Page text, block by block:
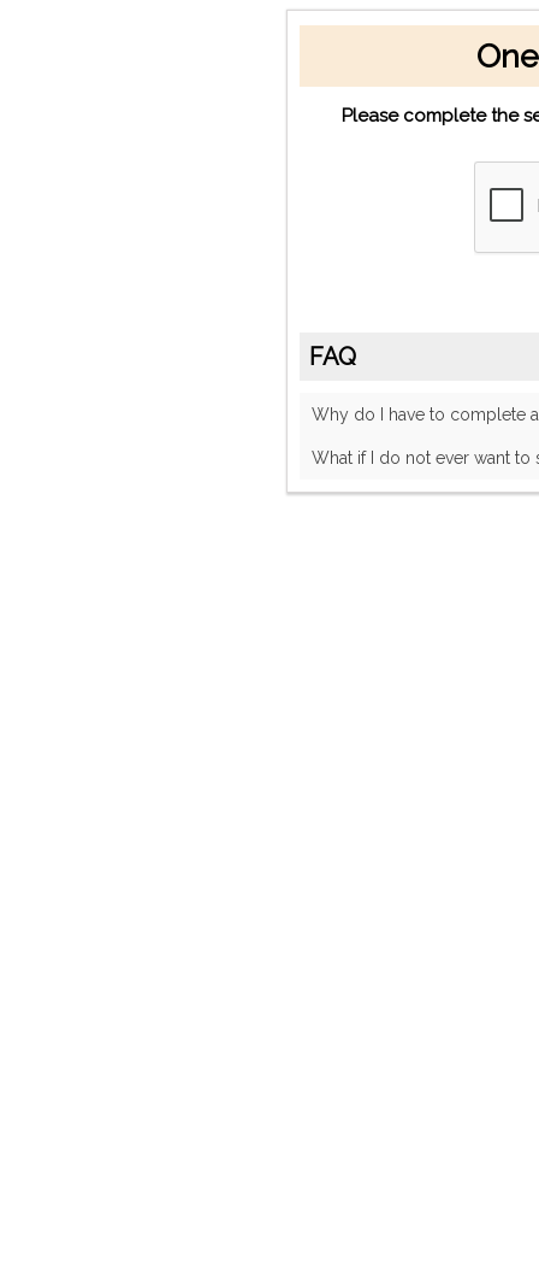
Please complete the
FAQ
Why do I have to complete a
What if I do not ever want to